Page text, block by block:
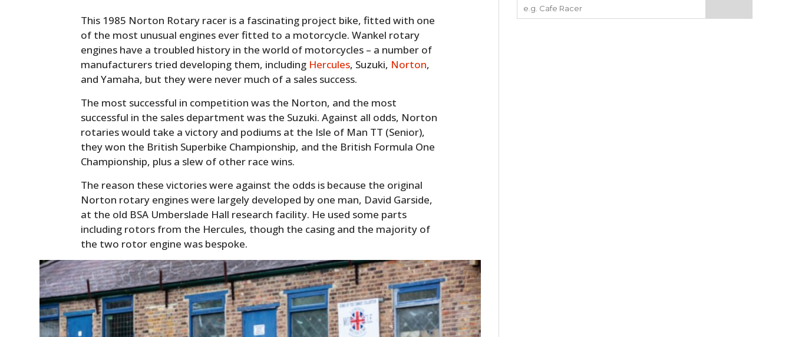
This 1985 Norton Rotary racer is a fascinating project bike, fitted with one
of the most unusual engines ever fitted to a motorcycle. Wankel rotary
engines have a troubled history in the world of motorcycles – a number of
manufacturers tried developing them, including Hercules, Suzuki, Norton,
and Yamaha, but they were never much of a sales success.
The most successful in competition was the Norton, and the most
successful in the sales department was the Suzuki. Against all odds, Norton
rotaries would take a victory and podiums at the Isle of Man TT (Senior),
they won the British Superbike Championship, and the British Formula One
Championship, plus a slew of other race wins.
The reason these victories were against the odds is because the original
Norton rotary engines were largely developed by one man, David Garside,
at the old BSA Umberslade Hall research facility. He used some parts
including rotors from the Hercules, though the casing and the majority of
the two rotor engine was bespoke.